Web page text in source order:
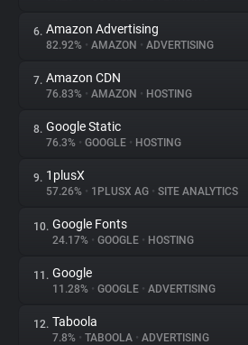
Explorer
Tracking Reach
6. Amazon Advertising
82.92% • AMAZON • ADVERTISING
7. Amazon CDN
76.83% • AMAZON • HOSTING
8. Google Static
76.3% • GOOGLE • HOSTING
9. 1plusX
57.26% • 1PLUSX AG • SITE ANALYTICS
10. Google Fonts
24.17% • GOOGLE • HOSTING
11. Google
11.28% • GOOGLE • ADVERTISING
12. Taboola
7.8% • TABOOLA • ADVERTISING